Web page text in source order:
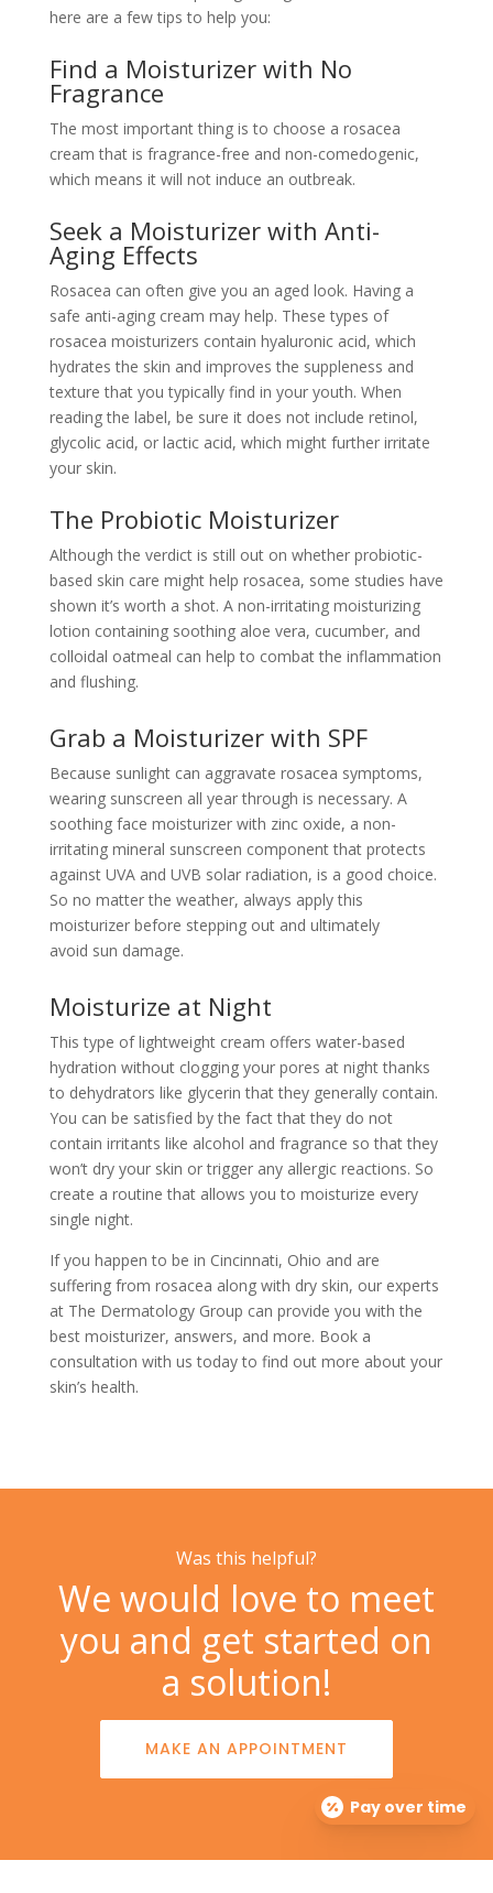
here are a few tips to help you:
Find a Moisturizer with No
Fragrance
The most important thing is to choose a rosacea
cream that is fragrance-free and non-comedogenic,
which means it will not induce an outbreak.
Seek a Moisturizer with Anti-
Aging Effects
Rosacea can often give you an aged look. Having a
safe anti-aging cream may help. These types of
rosacea moisturizers contain hyaluronic acid, which
hydrates the skin and improves the suppleness and
texture that you typically find in your youth. When
reading the label, be sure it does not include retinol,
glycolic acid, or lactic acid, which might further irritate
your skin.
The Probiotic Moisturizer
Although the verdict is still out on whether probiotic-
based skin care might help rosacea, some studies have
shown it’s worth a shot. A non-irritating moisturizing
lotion containing soothing aloe vera, cucumber, and
colloidal oatmeal can help to combat the inflammation
and flushing.
Grab a Moisturizer with SPF
Because sunlight can aggravate rosacea symptoms,
wearing sunscreen all year through is necessary. A
soothing face moisturizer with zinc oxide, a non-
irritating mineral sunscreen component that protects
against UVA and UVB solar radiation, is a good choice.
So no matter the weather, always apply this
moisturizer before stepping out and ultimately
avoid sun damage.
Moisturize at Night
This type of lightweight cream offers water-based
hydration without clogging your pores at night thanks
to dehydrators like glycerin that they generally contain.
You can be satisfied by the fact that they do not
contain irritants like alcohol and fragrance so that they
won’t dry your skin or trigger any allergic reactions. So
create a routine that allows you to moisturize every
single night.
If you happen to be in Cincinnati, Ohio and are
suffering from rosacea along with dry skin, our experts
at The Dermatology Group can provide you with the
best moisturizer, answers, and more. Book a
consultation with us today to find out more about your
skin’s health.
Was this helpful?
We would love to meet
you and get started on
a solution!
MAKE AN APPOINTMENT
Pay over time